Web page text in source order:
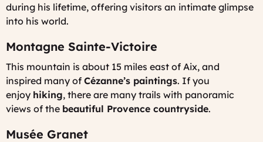
during his lifetime, offering visitors an intimate glimpse
into his world.
Montagne Sainte-Victoire
This mountain is about 15 miles east of Aix, and
inspired many of Cézanne’s paintings. If you
enjoy hiking, there are many trails with panoramic
views of the beautiful Provence countryside.
Musée Granet